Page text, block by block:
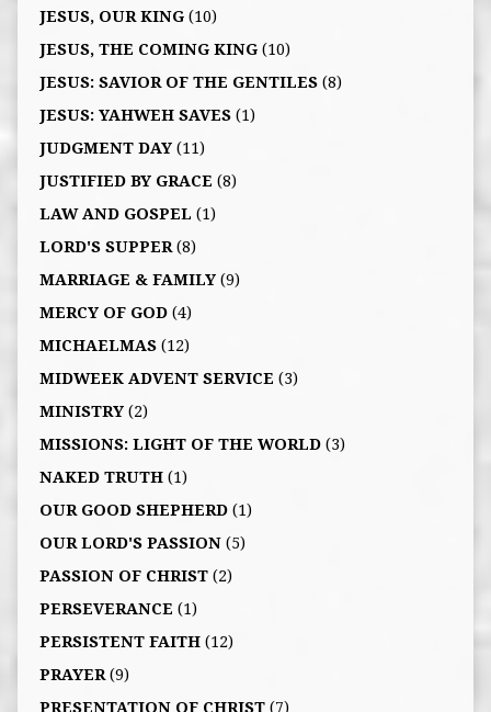
JESUS, OUR KING(10)
JESUS, THE COMING KING(10)
JESUS: SAVIOR OF THE GENTILES(8)
JESUS: YAHWEH SAVES(1)
JUDGMENT DAY(11)
JUSTIFIED BY GRACE (8)
LAW AND GOSPEL (1)
LORD'S SUPPER(8)
MARRIAGE & FAMILY(9)
MERCY OF GOD(4)
MICHAELMAS(12)
MIDWEEK ADVENT SERVICE (3)
MINISTRY(2)
MISSIONS: LIGHT OF THE WORLD(3)
NAKED TRUTH(1)
OUR GOOD SHEPHERD(1)
OUR LORD'S PASSION(5)
PASSION OF CHRIST(2)
PERSEVERANCE (1)
PERSISTENT FAITH(12)
PRAYER(9)
PRESENTATION OF CHRIST(7)